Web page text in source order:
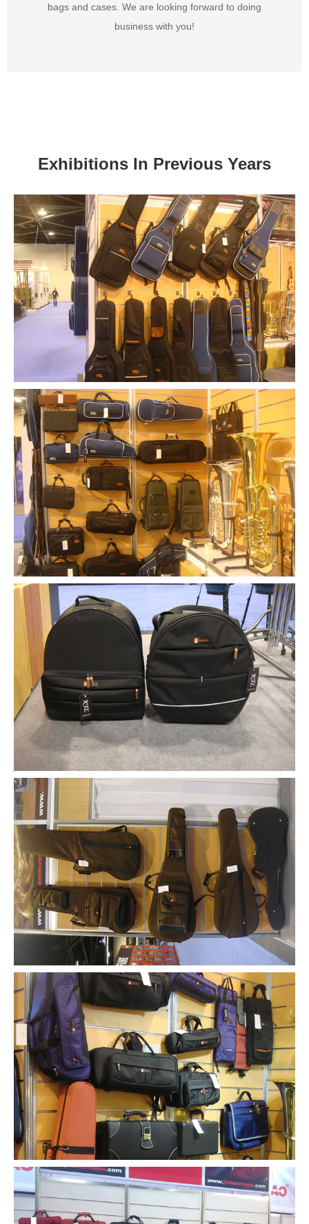
bags and cases. We are looking forward to doing
business with you!
Exhibitions In Previous Years